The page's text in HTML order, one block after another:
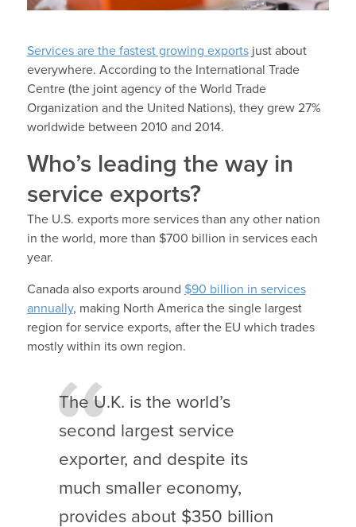
Services are the fastest growing exportsjust about
everywhere. According to the International Trade
Centre (the joint agency of the World Trade
Organization and the United Nations), they grew 27%
worldwide between 2010 and 2014.
Who’s leading the way in
service exports?
The U.S. exports more services than any other nation
in the world, more than $700 billion in services each
year.
Canada also exports around $90 billion in services
annually, making North America the single largest
region for service exports, after the EU which trades
mostly within its own region.
The U.K. is the world’s
second largest service
exporter, and despite its
much smaller economy,
provides about $350 billion